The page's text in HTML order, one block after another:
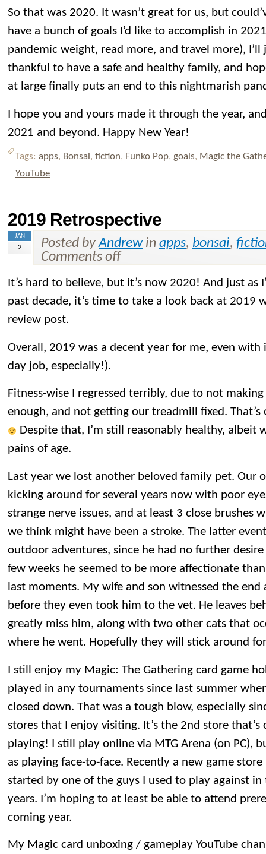
So that was 2020. It wasn’t great for us, but
have a bunch of goals I’d like to accomplish in
pandemic weight, read more, and travel more),
thankful to have a safe and healthy family, and
at large finally puts an end to this nightmarish
I hope you and yours made it through the year,
2021 and beyond. Happy New Year!
Tags: apps, Bonsai, fiction, Funko Pop, goals, Magic the
YouTube
2019 Retrospective
JAN
2 Posted byAndrewin apps, bonsai,
Comments off
It’s hard to believe, but it’s now 2020! And just as
past decade, it’s time to take a look back at 2019
review post.
Overall, 2019 was a decent year for me, even
day job, especially!).
Fitness-wise I regressed terribly, due to not
enough, and not getting our treadmill fixed.
Despite that, I’m still reasonably healthy, albeit
pains of age.
Last year we lost another beloved family pet. Our
kicking around for several years now with poor
strange nerve issues, and at least 3 close brushes
we think might have been a stroke. The latter
outdoor adventures, since he had no further
few weeks he seemed to be more affectionate
last moments. My wife and son witnessed the end
before they even took him to the vet. He leaves
greatly miss him, along with two other cats that
where he went. Hopefully they will stick around
I still enjoy my Magic: The Gathering card game
played in any tournaments since last summer
closed down. That was a tough blow, especially
stores that I enjoy visiting. It’s the 2nd store that’s
playing! I still play online via MTG Arena (on PC),
as playing face-to-face. Recently a new game
started by one of the guys I used to play against
years. I’m hoping to at least be able to attend
coming year.
My Magic card unboxing / gameplay YouTube